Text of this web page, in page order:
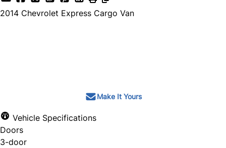
2014 Chevrolet Express Cargo Van
Make It Yours
Vehicle Specifications
Doors
3-door